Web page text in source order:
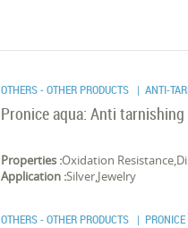
OTHERS - OTHER PRODUCTS | ANTI-
Pronice aqua: Anti
Properties :Oxidation
Application :Silver,Jewelry
OTHERS - OTHER PRODUCTS |